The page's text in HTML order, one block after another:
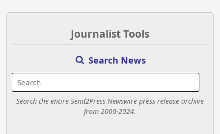
Journalist Tools
Search News
Search the entire Send2Press Newswire press release archive
from 2000-2024.